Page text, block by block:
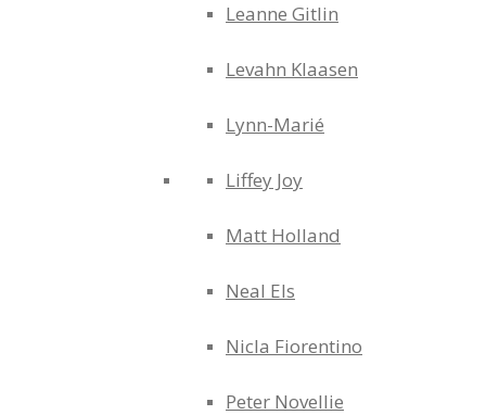
Leanne Gitlin
Levahn Klaasen
Lynn-Marié
Liffey Joy
Matt Holland
Neal Els
Nicla Fiorentino
Peter Novellie